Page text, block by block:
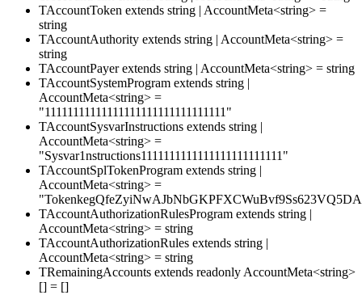
TAccountToken extends string | AccountMeta<string> =
string
TAccountAuthority extends string | AccountMeta<string> =
string
TAccountPayer extends string | AccountMeta<string> = string
TAccountSystemProgram extends string |
AccountMeta<string> =
"11111111111111111111111111111111"
TAccountSysvarInstructions extends string |
AccountMeta<string> =
"Sysvar1nstructions1111111111111111111111111"
TAccountSplTokenProgram extends string |
AccountMeta<string> =
TAccountAuthorizationRulesProgram extends string |
AccountMeta<string> = string
TAccountAuthorizationRules extends string |
AccountMeta<string> = string
TRemainingAccounts extends readonlyAccountMeta<string>
[] = []